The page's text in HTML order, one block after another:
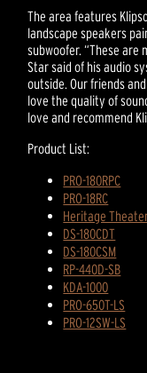
The area features
landscape speakers
subwoofer. “These are
Star said of his audio
outside. Our friends
love the quality of
love and recommend
Product List:
PRO-180RPC
PRO-18RC
Heritage
DS-180CDT
DS-180CSM
RP-440D-SB
KDA-1000
PRO-650T-LS
PRO-12SW-LS